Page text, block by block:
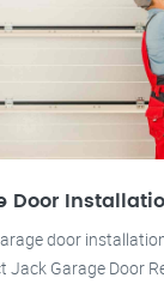
Door
door
Jack Garage Door